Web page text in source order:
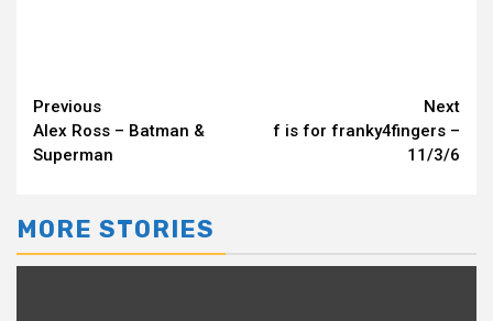
Continue
Reading
Previous
Alex Ross – Batman &
Superman
Next
f is for franky4fingers –
11/3/6
MORE STORIES